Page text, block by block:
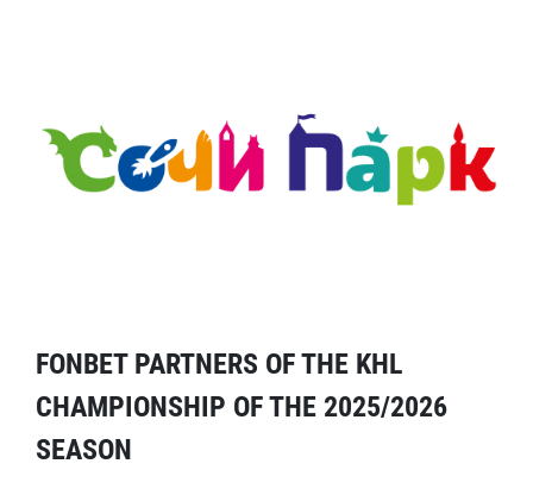
FONBET PARTNERS OF THE KHL
CHAMPIONSHIP OF THE 2025/2026
SEASON